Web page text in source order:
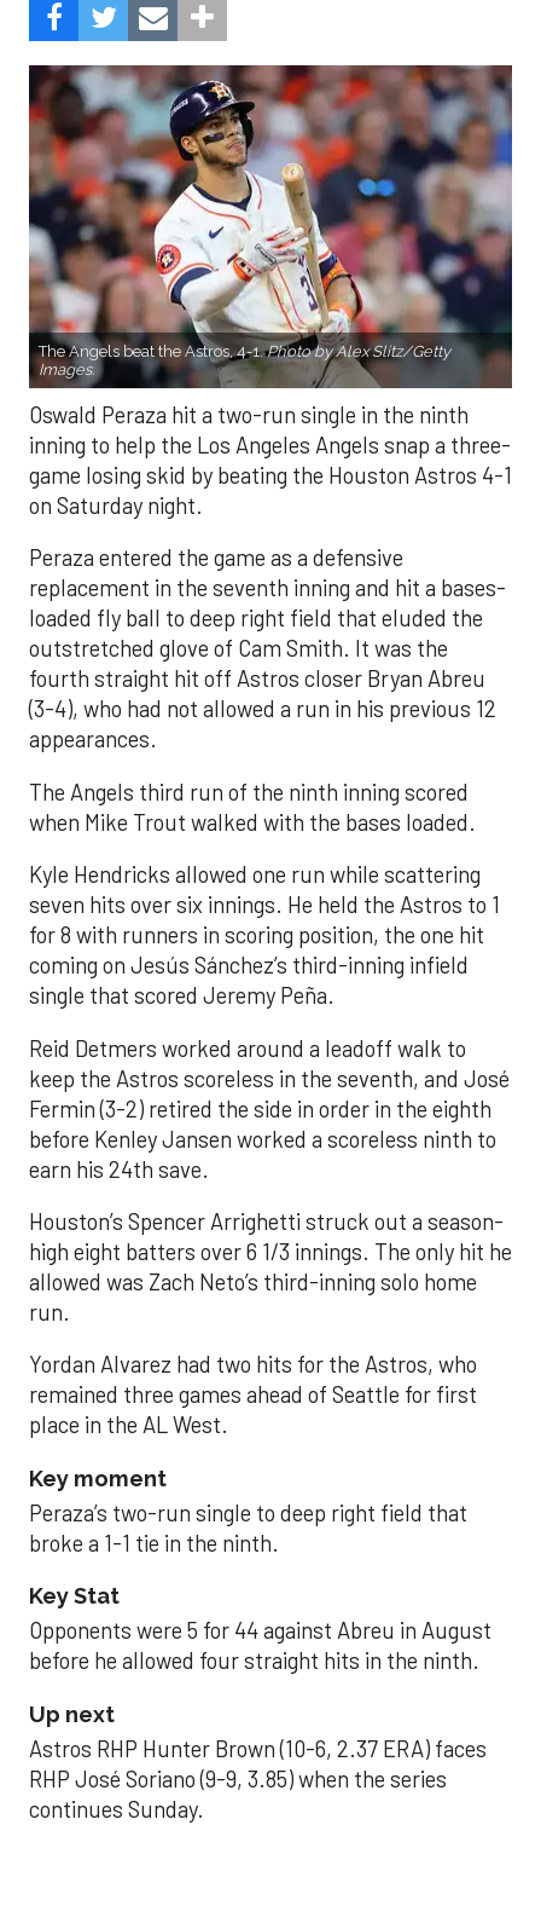
The Angels beat the Astros, 4-1.Photo by Alex Slitz/Getty
Images.
Oswald Peraza hit a two-run single in the ninth
inning to help the Los Angeles Angels snap a three-
game losing skid by beating the Houston Astros 4-1
on Saturday night.
Peraza entered the game as a defensive
replacement in the seventh inning and hit a bases-
loaded fly ball to deep right field that eluded the
outstretched glove of Cam Smith. It was the
fourth straight hit off Astros closer Bryan Abreu
(3-4), who had not allowed a run in his previous 12
appearances.
The Angels third run of the ninth inning scored
when Mike Trout walked with the bases loaded.
Kyle Hendricks allowed one run while scattering
seven hits over six innings. He held the Astros to 1
for 8 with runners in scoring position, the one hit
coming on Jesús Sánchez’s third-inning infield
single that scored Jeremy Peña.
Reid Detmers worked around a leadoff walk to
keep the Astros scoreless in the seventh, and José
Fermin (3-2) retired the side in order in the eighth
before Kenley Jansen worked a scoreless ninth to
earn his 24th save.
Houston’s Spencer Arrighetti struck out a season-
high eight batters over 6 1/3 innings. The only hit he
allowed was Zach Neto’s third-inning solo home
run.
Yordan Alvarez had two hits for the Astros, who
remained three games ahead of Seattle for first
place in the AL West.
Key moment
Peraza’s two-run single to deep right field that
broke a 1-1 tie in the ninth.
Key Stat
Opponents were 5 for 44 against Abreu in August
before he allowed four straight hits in the ninth.
Up next
Astros RHP Hunter Brown (10-6, 2.37 ERA) faces
RHP José Soriano (9-9, 3.85) when the series
continues Sunday.